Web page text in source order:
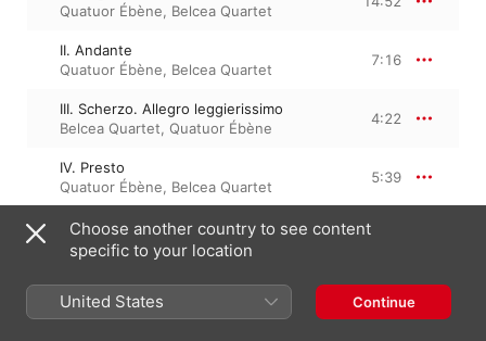
Quatuor Ébène, Belcea Quartet
II. Andante
Quatuor Ébène, Belcea Quartet
7:16
III. Scherzo. Allegro leggierissimo
Belcea Quartet, Quatuor Ébène
4:22
IV. Presto
Quatuor Ébène, Belcea Quartet
5:39
9 January 2026
4 Tracks, 32 minutes
℗ A Warner Classics/Erato release, 2026 Parlophone Records
Limited
Choose another country to see content
specific to your location
United States Continue